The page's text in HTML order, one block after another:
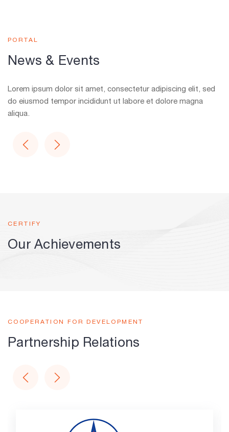
PORTAL
News & Events
Lorem ipsum dolor sit amet, consectetur adipiscing elit, sed
do eiusmod tempor incididunt ut labore et dolore magna
aliqua.
CERTIFY
Our Achievements
COOPERATION FOR DEVELOPMENT
Partnership Relations